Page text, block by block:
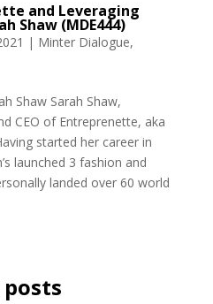
and Leveraging
Shaw (MDE444)
| Minter Dialogue,
Shaw Sarah Shaw,
CEO of Entreprenette, aka
started her career in
launched 3 fashion and
landed over 60 world